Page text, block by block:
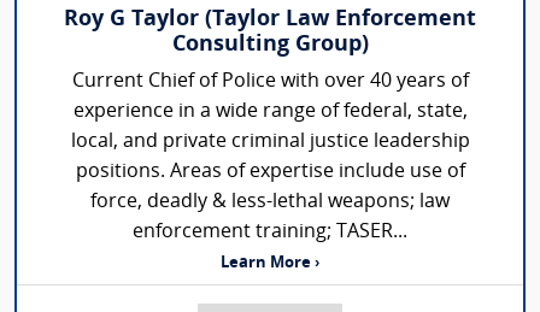
Roy G Taylor (Taylor Law Enforcement
Consulting Group)
Current Chief of Police with over 40 years of
experience in a wide range of federal, state,
local, and private criminal justice leadership
positions. Areas of expertise include use of
force, deadly & less-lethal weapons; law
enforcement training; TASER...
Learn More ›